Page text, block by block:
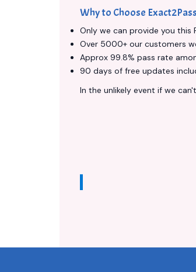
Why to Choose
Only we can provide you this
Over 5000+ our customers
Approx 99.8% pass rate
90 days of free updates
In the unlikely event if we